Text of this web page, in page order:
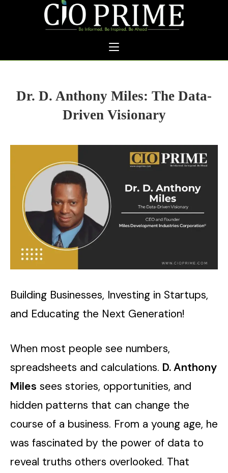
Dr. D. Anthony Miles: The Data-
Driven Visionary
Building Businesses, Investing in Startups,
and Educating the Next Generation!
When most people see numbers,
spreadsheets and calculations. D. Anthony
Miles sees stories, opportunities, and
hidden patterns that can change the
course of a business. From a young age, he
was fascinated by the power of data to
reveal truths others overlooked. That